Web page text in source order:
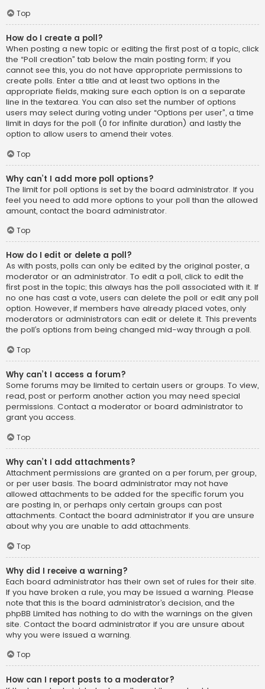
Top
How do I create a poll?
When posting a new topic or editing the first post of a topic, click
the “Poll creation” tab below the main posting form; if you
cannot see this, you do not have appropriate permissions to
create polls. Enter a title and at least two options in the
appropriate fields, making sure each option is on a separate
line in the textarea. You can also set the number of options
users may select during voting under “Options per user”, a time
limit in days for the poll (0 for infinite duration) and lastly the
option to allow users to amend their votes.
Top
Why can’t I add more poll options?
The limit for poll options is set by the board administrator. If you
feel you need to add more options to your poll than the allowed
amount, contact the board administrator.
Top
How do I edit or delete a poll?
As with posts, polls can only be edited by the original poster, a
moderator or an administrator. To edit a poll, click to edit the
first post in the topic; this always has the poll associated with it. If
no one has cast a vote, users can delete the poll or edit any poll
option. However, if members have already placed votes, only
moderators or administrators can edit or delete it. This prevents
the poll’s options from being changed mid-way through a poll.
Top
Why can’t I access a forum?
Some forums may be limited to certain users or groups. To view,
read, post or perform another action you may need special
permissions. Contact a moderator or board administrator to
grant you access.
Top
Why can’t I add attachments?
Attachment permissions are granted on a per forum, per group,
or per user basis. The board administrator may not have
allowed attachments to be added for the specific forum you
are posting in, or perhaps only certain groups can post
attachments. Contact the board administrator if you are unsure
about why you are unable to add attachments.
Top
Why did I receive a warning?
Each board administrator has their own set of rules for their site.
If you have broken a rule, you may be issued a warning. Please
note that this is the board administrator’s decision, and the
phpBB Limited has nothing to do with the warnings on the given
site. Contact the board administrator if you are unsure about
why you were issued a warning.
Top
How can I report posts to a moderator?